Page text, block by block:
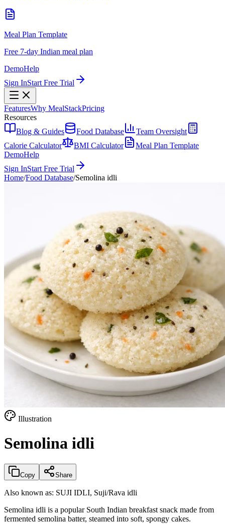
Meal Plan Template
Free 7-day Indian meal plan
DemoHelp
Sign InStart Free Trial
FeaturesWhy MealStackPricing
Resources
Blog & Guides
Food Database
Team Oversight
Calorie Calculator
BMI Calculator
Meal Plan Template
DemoHelp
Sign InStart Free Trial
Home/Food Database/Semolina idli
Illustration
Semolina idli
Copy Share
Also known as: SUJI IDLI, Suji/Rava idli
Semolina idli is a popular South Indian breakfast snack made from
fermented semolina batter, steamed into soft, spongy cakes.